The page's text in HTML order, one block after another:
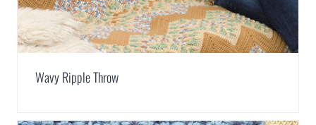
Wavy Ripple Throw